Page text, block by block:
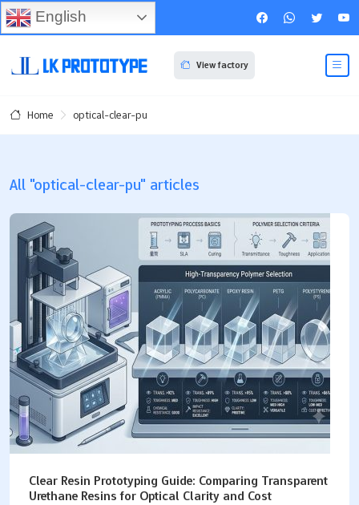
View factory
Home optical-clear-pu
All "optical-clear-pu" articles
Clear Resin Prototyping Guide: Comparing Transparent
Urethane Resins for Optical Clarity and Cost
English